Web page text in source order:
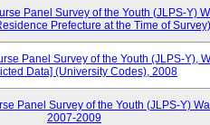
Panel Survey of the Youth (JLPS-Y)
Prefecture at the Time of
Panel Survey of the Youth (JLPS-Y),
Data] (University Codes), 2008
Panel Survey of the Youth (JLPS-Y)
2007-2009